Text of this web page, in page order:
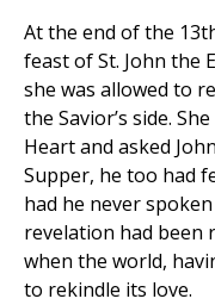
At the end of the
feast of St. John the
she was allowed to
the Savior’s side.
Heart and asked
Supper, he too had
had he never
revelation had been
when the world,
to rekindle its love.